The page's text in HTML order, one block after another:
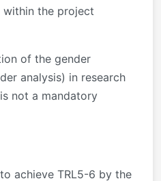
the project
of the gender
analysis) in research
not a mandatory
achieve TRL5-6 by the